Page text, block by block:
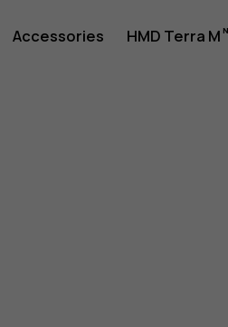
Accessories HMD Terra M